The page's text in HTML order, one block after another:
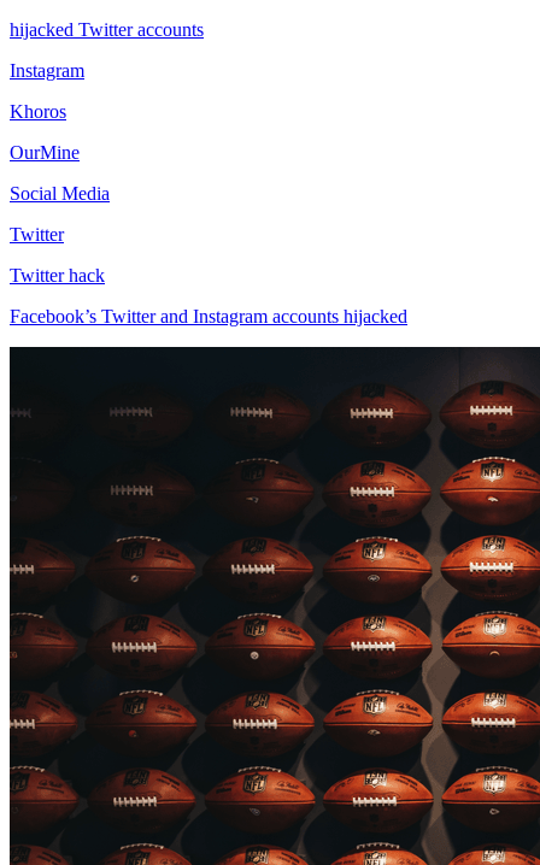
hijacked Twitter accounts
Instagram
Khoros
OurMine
Social Media
Twitter
Twitter hack
Facebook’s Twitter and Instagram accounts hijacked